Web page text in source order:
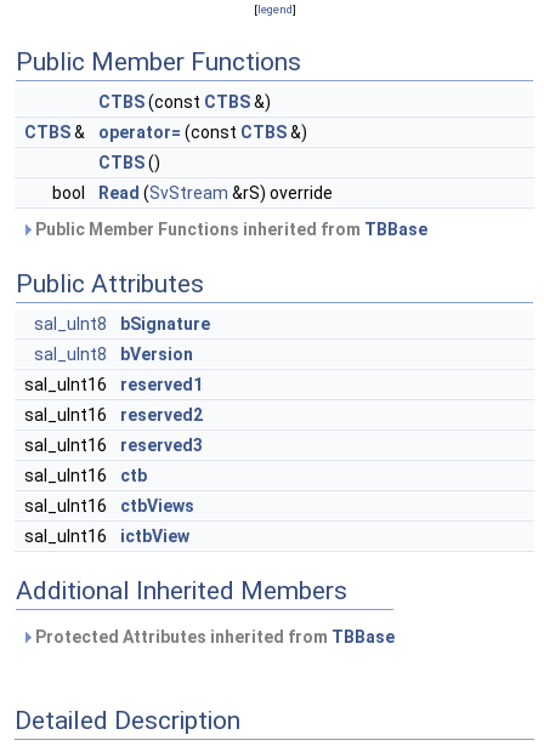
[legend]
Public Member Functions
CTBS(const CTBS&)
CTBS& operator= (const CTBS&)
CTBS()
bool
Read (SvStream &rS) override
Public Member Functions inherited from TBBase
Public Attributes
sal_uInt8
bSignature
sal_uInt8
bVersion
sal_uInt16
reserved1
sal_uInt16
reserved2
sal_uInt16
reserved3
sal_uInt16
ctb
sal_uInt16
ctbViews
sal_uInt16
ictbView
Additional Inherited Members
Protected Attributes inherited from TBBase
Detailed Description